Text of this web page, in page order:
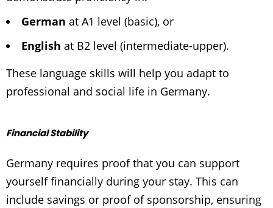
German at A1 level (basic), or
English at B2 level (intermediate-upper).
These language skills will help you adapt to
professional and social life in Germany.
Financial Stability
Germany requires proof that you can support
yourself financially during your stay. This can
include savings or proof of sponsorship, ensuring